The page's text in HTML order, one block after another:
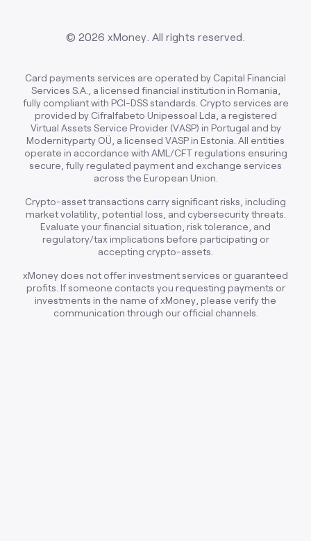
© 2026 xMoney. All rights reserved.
Card payments services are operated by Capital Financial
Services S.A., a licensed financial institution in Romania,
fully compliant with PCI-DSS standards. Crypto services are
provided by Cifralfabeto Unipessoal Lda, a registered
Virtual Assets Service Provider (VASP) in Portugal and by
Modernityparty OÜ, a licensed VASP in Estonia. All entities
operate in accordance with AML/CFT regulations ensuring
secure, fully regulated payment and exchange services
across the European Union.
Crypto-asset transactions carry significant risks, including
market volatility, potential loss, and cybersecurity threats.
Evaluate your financial situation, risk tolerance, and
regulatory/tax implications before participating or
accepting crypto-assets.
xMoney does not offer investment services or guaranteed
profits. If someone contacts you requesting payments or
investments in the name of xMoney, please verify the
communication through our official channels.